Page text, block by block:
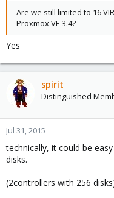
Are we still limited to 16
Proxmox VE 3.4?
Yes
spirit
Distinguished
Jul 31, 2015
technically, it could be
disks.
(2controllers with 256